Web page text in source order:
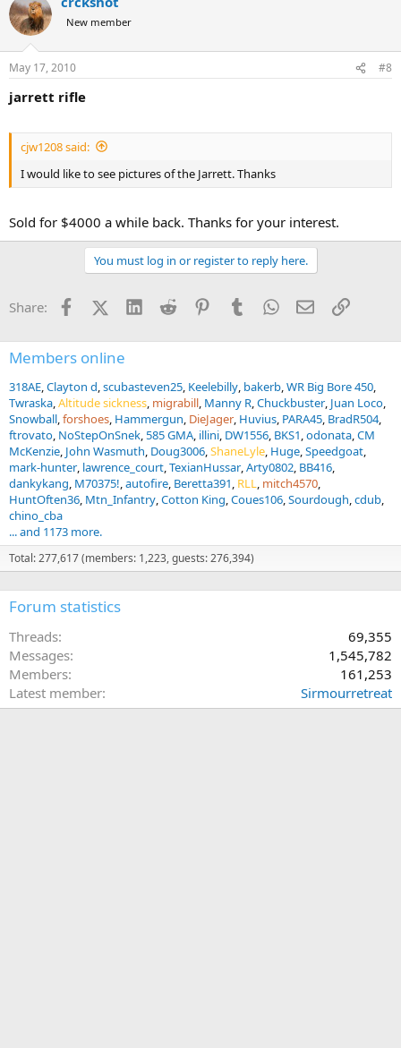
New member
May 17, 2010 #8
jarrett rifle
cjw1208 said:
I would like to see pictures of the Jarrett. Thanks
Sold for $4000 a while back. Thanks for your interest.
You must log in or register to reply here.
Share: FacebookX (Twitter)
LinkedInReddit PinterestTumblrWhatsApp
EmailLink
Members online
318AE Clayton d scubasteven25 Keelebilly bakerb WR Big Bore 450
Twraska Altitude sickness migrabill Manny R Chuckbuster Juan Loco
Snowball forshoes Hammergun DieJager Huvius PARA45 BradR504
ftrovato NoStepOnSnek 585 GMA illini DW1556 BKS1 odonata CM
McKenzie John Wasmuth Doug3006 ShaneLyle Huge Speedgoat
mark-hunter lawrence_court TexianHussar Arty0802 BB416
dankykang M70375! autofire Beretta391 RLL mitch4570
HuntOften36 Mtn_Infantry Cotton King Coues106 Sourdough cdub
chino_cba
... and 1173 more.
Total: 277,617 (members: 1,223, guests: 276,394)
Forum statistics
Threads
69,355
Messages
1,545,782
Members
161,253
Latest member
Sirmourretreat